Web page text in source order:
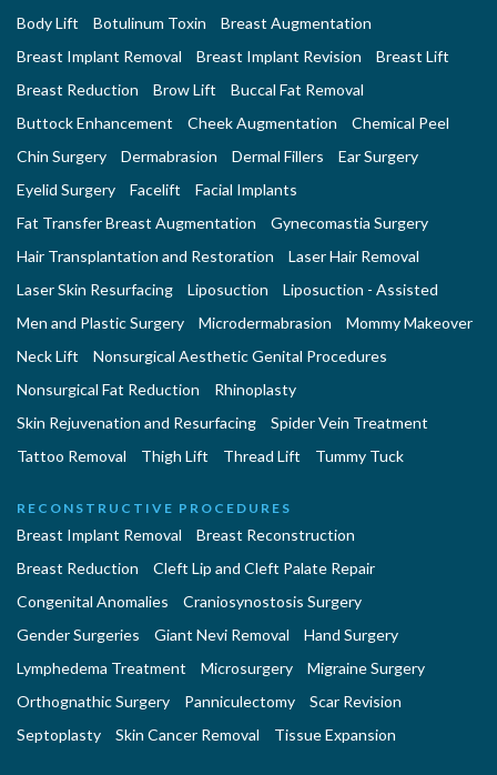
Body Lift
Botulinum Toxin
Breast Augmentation
Breast Implant Removal
Breast Implant Revision
Breast Lift
Breast Reduction
Brow Lift
Buccal Fat Removal
Buttock Enhancement
Cheek Augmentation
Chemical Peel
Chin Surgery
Dermabrasion Dermal Fillers
Ear Surgery
Eyelid Surgery
Facelift
Facial Implants
Fat Transfer Breast Augmentation
Gynecomastia Surgery
Hair Transplantation and Restoration
Laser Hair Removal
Laser Skin Resurfacing
Liposuction
Liposuction - Assisted
Men and Plastic Surgery
Microdermabrasion
Mommy Makeover
Neck Lift
Nonsurgical Aesthetic Genital Procedures
Nonsurgical Fat Reduction
Rhinoplasty
Skin Rejuvenation and Resurfacing
Spider Vein Treatment
Tattoo Removal
Thigh Lift Thread Lift Tummy Tuck
RECONSTRUCTIVE PROCEDURES
Breast Implant Removal
Breast Reconstruction
Breast Reduction
Cleft Lip and Cleft Palate Repair
Congenital Anomalies
Craniosynostosis Surgery
Gender Surgeries
Giant Nevi Removal
Hand Surgery
Lymphedema Treatment
Microsurgery
Migraine Surgery
Orthognathic Surgery
Panniculectomy
Scar Revision
Septoplasty
Skin Cancer Removal Tissue Expansion